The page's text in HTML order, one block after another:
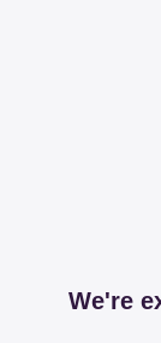
We're